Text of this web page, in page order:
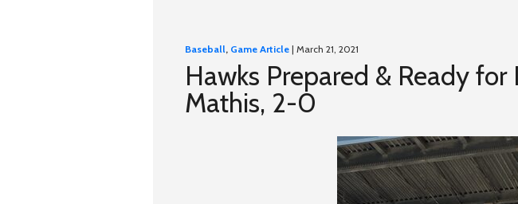
Baseball, Game Article | March 21, 2021
Hawks Prepared & Ready
Mathis, 2-0